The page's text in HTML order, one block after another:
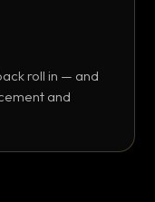
roll in — and
and